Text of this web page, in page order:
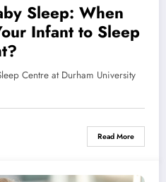
Sleep: When
Infant to Sleep
Centre at Durham University
Read More